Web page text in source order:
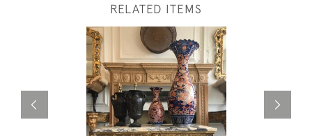
RELATED ITEMS